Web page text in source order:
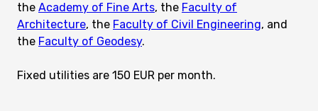
the Academy of Fine Arts, the Faculty of
Architecture, the Faculty of Civil Engineering, and
the Faculty of Geodesy.
Fixed utilities are 150 EUR per month.